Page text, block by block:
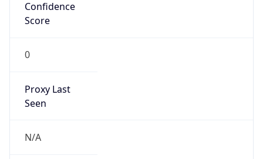
Confidence
Score
0
Proxy Last
Seen
N/A